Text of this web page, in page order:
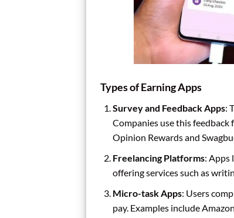
Types of Earning Apps
Survey and Feedback Apps:
Companies use this
Opinion Rewards and
Freelancing Platforms: Apps
offering services such as
Micro-task Apps: Users
pay. Examples include